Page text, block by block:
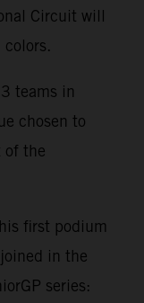
Circuit will
teams in
chosen to
of the
first podium
in the
series: